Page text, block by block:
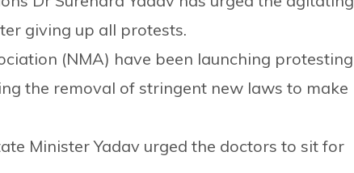
giving up all protests.
(NMA) have been launching protesting
the removal of stringent new laws to make
Minister Yadav urged the doctors to sit for